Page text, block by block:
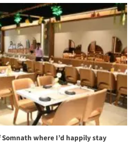
where I’d happily stay